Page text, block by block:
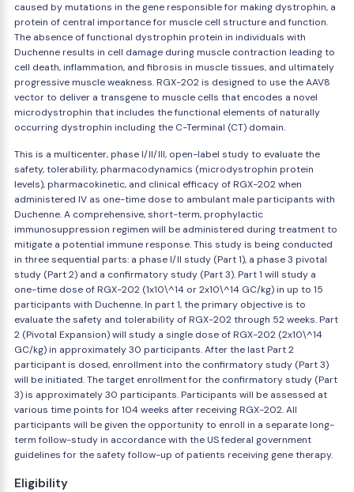
caused by mutations in the gene responsible for making dystrophin, a
protein of central importance for muscle cell structure and function.
The absence of functional dystrophin protein in individuals with
Duchenne results in cell damage during muscle contraction leading to
cell death, inflammation, and fibrosis in muscle tissues, and ultimately
progressive muscle weakness. RGX-202 is designed to use the AAV8
vector to deliver a transgene to muscle cells that encodes a novel
microdystrophin that includes the functional elements of naturally
occurring dystrophin including the C-Terminal (CT) domain.
This is a multicenter, phase I/II/III, open-label study to evaluate the
safety, tolerability, pharmacodynamics (microdystrophin protein
levels), pharmacokinetic, and clinical efficacy of RGX-202 when
administered IV as one-time dose to ambulant male participants with
Duchenne. A comprehensive, short-term, prophylactic
immunosuppression regimen will be administered during treatment to
mitigate a potential immune response. This study is being conducted
in three sequential parts: a phase I/II study (Part 1), a phase 3 pivotal
study (Part 2) and a confirmatory study (Part 3). Part 1 will study a
one-time dose of RGX-202 (1x10\^14 or 2x10\^14 GC/kg) in up to 15
participants with Duchenne. In part 1, the primary objective is to
evaluate the safety and tolerability of RGX-202 through 52 weeks. Part
2 (Pivotal Expansion) will study a single dose of RGX-202 (2x10\^14
GC/kg) in approximately 30 participants. After the last Part 2
participant is dosed, enrollment into the confirmatory study (Part 3)
will be initiated. The target enrollment for the confirmatory study (Part
3) is approximately 30 participants. Participants will be assessed at
various time points for 104 weeks after receiving RGX-202. All
participants will be given the opportunity to enroll in a separate long-
term follow-study in accordance with the US federal government
guidelines for the safety follow-up of patients receiving gene therapy.
Eligibility